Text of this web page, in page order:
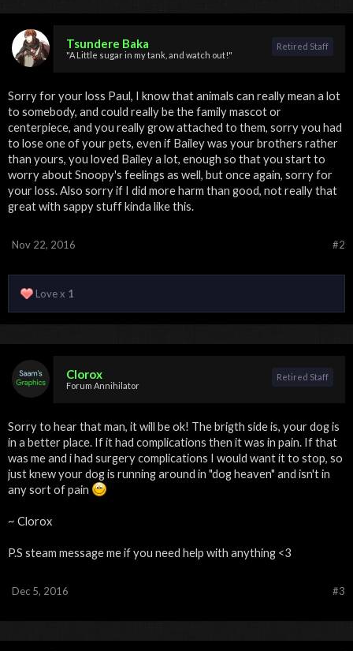
Tsundere Baka
"A Little sugar in my tank, and watch out!"
Retired Staff
Sorry for your loss Paul, I know that animals can really mean a lot
to somebody, and could really be the family mascot or
centerpiece, and you really grow attached to them, sorry you had
to lose one of your pets, even if Bailey was your brothers rather
than yours, you loved Bailey a lot, enough so that you start to
worry about Snoopy's feelings as well, but once again, sorry for
your loss. Also sorry if I did more harm than good, not really that
great with sappy stuff kinda like this.
#2
Nov 22, 2016
Love x 1
Clorox
Forum Annihilator
Retired Staff
Sorry to hear that man, it will be ok! The brigth side is, your dog is
in a better place. If it had complications then it was in pain. If that
was me and i had surgery complications I would want it to stop, so
just knew your dog is running around in "dog heaven" and isn't in
any sort of pain
~ Clorox
P.S steam message me if you need help with anything <3
#3
Dec 5, 2016